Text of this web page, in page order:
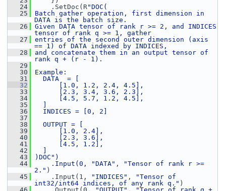
   24
.SetDoc(R"DOC(
   25
Batch gather operation, first dimension in
DATA is the batch size.
   26
Given DATA tensor of rank r >= 2, and INDICES
tensor of rank q >= 1, gather
   27
entries of the second outer dimension (axis
== 1) of DATA indexed by INDICES,
   28
and concatenate them in an output tensor of
rank q + (r - 1).
   29
   30
Example:
   31
  DATA  = [
   32
      [1.0, 1.2, 2.4, 4.5],
   33
      [2.3, 3.4, 3.6, 2.3],
   34
      [4.5, 5.7, 1.2, 4.5],
   35
   36
  INDICES = [0, 2]
   37
   38
  OUTPUT = [
   39
      [1.0, 2.4],
   40
      [2.3, 3.6],
   41
      [4.5, 1.2],
   42
   43
)DOC")
   44
    .Input(0,
"DATA" ,
"Tensor of rank r >=
2." )
   45
.Input(1, "INDICES" ,
"Tensor of
int32/int64 indices, of any rank q." )